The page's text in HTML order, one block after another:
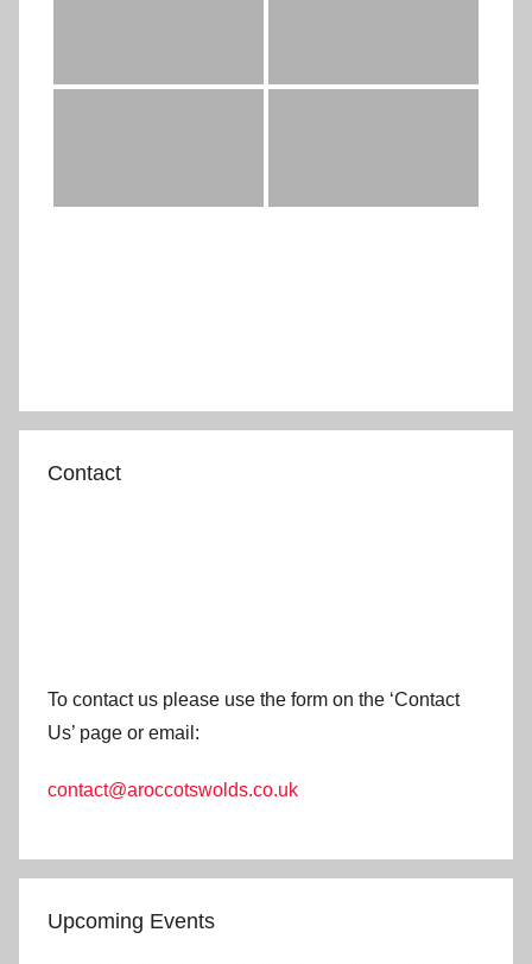
Contact
To contact us please use the form on the ‘Contact
Us’ page or email:
contact@aroccotswolds.co.uk
Upcoming Events